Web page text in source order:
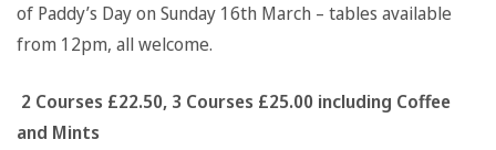
of Paddy’s Day on Sunday 16th March – tables available
from 12pm, all welcome.
2 Courses £22.50, 3 Courses £25.00 including Coffee
and Mints